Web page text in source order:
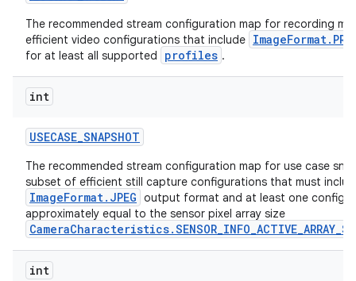
The recommended stream configuration map for recording
efficient video configurations that include
for at least all supported profiles .
int
USECASE_SNAPSHOT
The recommended stream configuration map for use case
subset of efficient still capture configurations that must
ImageFormat.JPEG output format and at least one
approximately equal to the sensor pixel array size
int